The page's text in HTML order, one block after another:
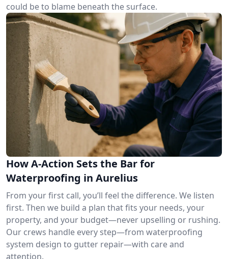
could be to blame beneath the surface.
How A-Action Sets the Bar for
Waterproofing in Aurelius
From your first call, you’ll feel the difference. We listen
first. Then we build a plan that fits your needs, your
property, and your budget—never upselling or rushing.
Our crews handle every step—from waterproofing
system design to gutter repair—with care and
attention.